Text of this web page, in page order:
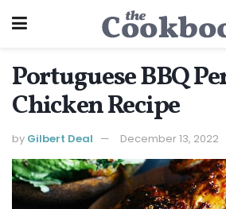
Portuguese BBQ
Chicken Recipe
by Gilbert Deal December 13, 2022